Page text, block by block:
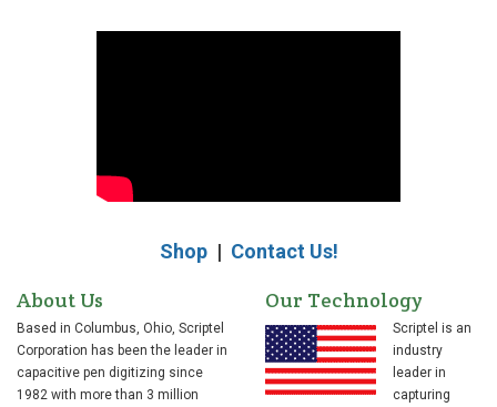
Shop| Contact Us!
About Us
Based in Columbus, Ohio, Scriptel
Corporation has been the leader in
capacitive pen digitizing since
1982 with more than 3 million
Our Technology
Scriptel is an
industry
leader in
capturing